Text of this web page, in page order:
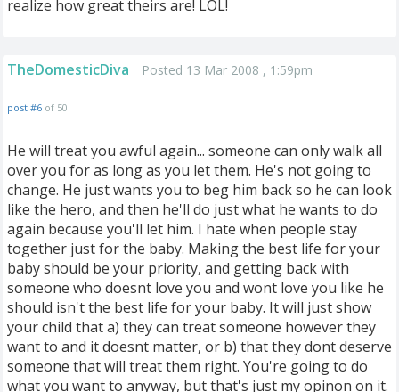
realize how great theirs are! LOL!
TheDomesticDiva Posted 13 Mar 2008 , 1:59pm
post #6 of 50
He will treat you awful again... someone can only walk all
over you for as long as you let them. He's not going to
change. He just wants you to beg him back so he can look
like the hero, and then he'll do just what he wants to do
again because you'll let him. I hate when people stay
together just for the baby. Making the best life for your
baby should be your priority, and getting back with
someone who doesnt love you and wont love you like he
should isn't the best life for your baby. It will just show
your child that a) they can treat someone however they
want to and it doesnt matter, or b) that they dont deserve
someone that will treat them right. You're going to do
what you want to anyway, but that's just my opinon on it.